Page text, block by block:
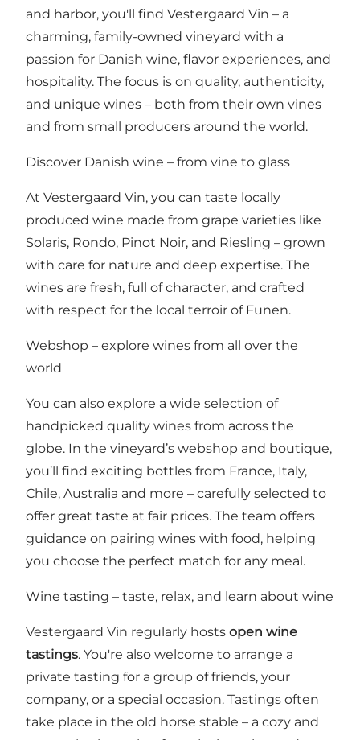
and harbor, you'll find Vestergaard Vin – a
charming, family-owned vineyard with a
passion for Danish wine, flavor experiences, and
hospitality. The focus is on quality, authenticity,
and unique wines – both from their own vines
and from small producers around the world.
Discover Danish wine – from vine to glass
At Vestergaard Vin, you can taste locally
produced wine made from grape varieties like
Solaris, Rondo, Pinot Noir, and Riesling – grown
with care for nature and deep expertise. The
wines are fresh, full of character, and crafted
with respect for the local terroir of Funen.
Webshop – explore wines from all over the
world
You can also explore a wide selection of
handpicked quality wines from across the
globe. In the vineyard’s webshop and boutique,
you’ll find exciting bottles from France, Italy,
Chile, Australia and more – carefully selected to
offer great taste at fair prices. The team offers
guidance on pairing wines with food, helping
you choose the perfect match for any meal.
Wine tasting – taste, relax, and learn about wine
Vestergaard Vin regularly hosts open wine
tastings. You're also welcome to arrange a
private tasting for a group of friends, your
company, or a special occasion. Tastings often
take place in the old horse stable – a cozy and